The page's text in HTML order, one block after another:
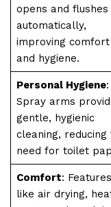
opens and flushes
automatically,
improving comfort
and hygiene.
Personal Hygiene:
Spray arms
gentle, hygienic
cleaning, reducing
need for toilet
Comfort: Features
like air drying,